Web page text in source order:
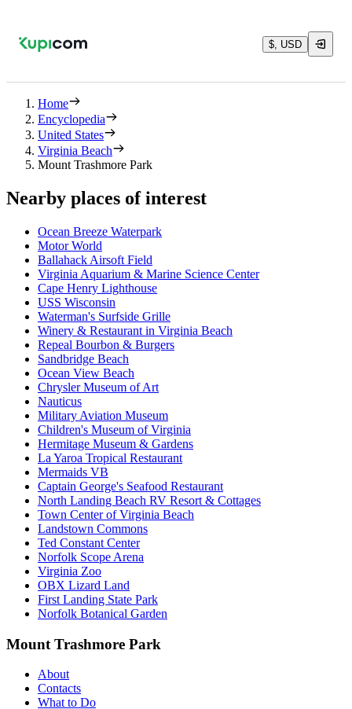
$, USD
Home
Encyclopedia
United States
Virginia Beach
Mount Trashmore Park
Nearby places of interest
Ocean Breeze Waterpark
Motor World
Ballahack Airsoft Field
Virginia Aquarium & Marine Science Center
Cape Henry Lighthouse
USS Wisconsin
Waterman's Surfside Grille
Winery & Restaurant in Virginia Beach
Repeal Bourbon & Burgers
Sandbridge Beach
Ocean View Beach
Chrysler Museum of Art
Nauticus
Military Aviation Museum
Children's Museum of Virginia
Hermitage Museum & Gardens
La Yaroa Tropical Restaurant
Mermaids VB
Captain George's Seafood Restaurant
North Landing Beach RV Resort & Cottages
Town Center of Virginia Beach
Landstown Commons
Ted Constant Center
Norfolk Scope Arena
Virginia Zoo
OBX Lizard Land
First Landing State Park
Norfolk Botanical Garden
Mount Trashmore Park
About
Contacts
What to Do